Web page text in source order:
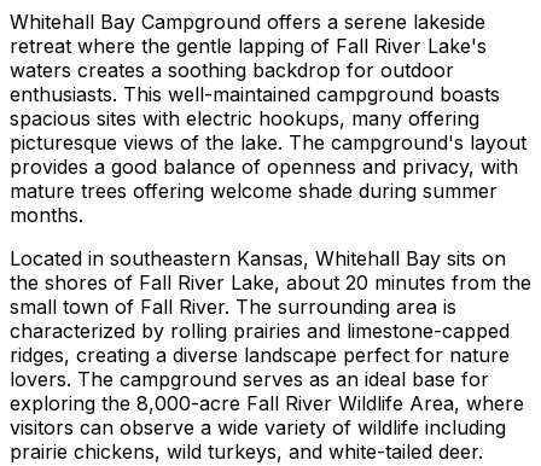
Whitehall Bay Campground offers a serene lakeside
retreat where the gentle lapping of Fall River Lake's
waters creates a soothing backdrop for outdoor
enthusiasts. This well-maintained campground boasts
spacious sites with electric hookups, many offering
picturesque views of the lake. The campground's layout
provides a good balance of openness and privacy, with
mature trees offering welcome shade during summer
months.
Located in southeastern Kansas, Whitehall Bay sits on
the shores of Fall River Lake, about 20 minutes from the
small town of Fall River. The surrounding area is
characterized by rolling prairies and limestone-capped
ridges, creating a diverse landscape perfect for nature
lovers. The campground serves as an ideal base for
exploring the 8,000-acre Fall River Wildlife Area, where
visitors can observe a wide variety of wildlife including
prairie chickens, wild turkeys, and white-tailed deer.